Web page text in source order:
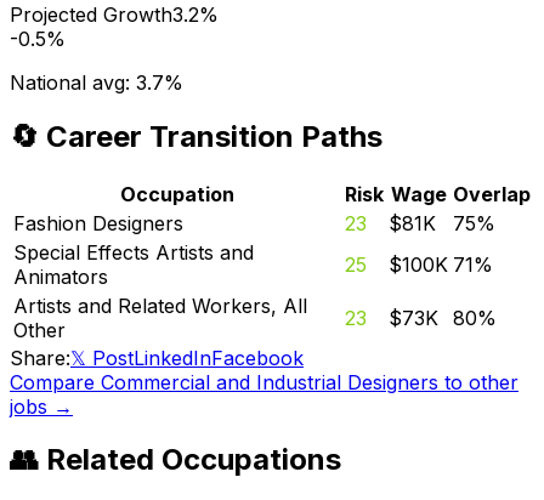
Projected Growth3.2%
-0.5%
National avg: 3.7%
🔄 Career Transition Paths
Occupation Risk Wage Overlap
Fashion Designers
23 $81K 75%
Special Effects Artists and
Animators
25 $100K 71%
Artists and Related Workers, All
Other
23 $73K 80%
Share:𝕏 PostLinkedInFacebook
Compare Commercial and Industrial Designers to other
jobs →
👥 Related Occupations